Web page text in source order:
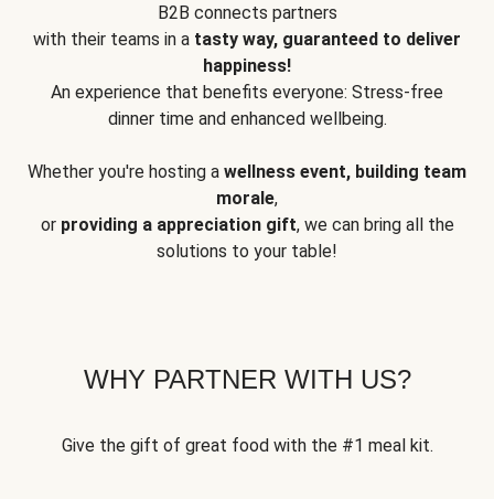
B2B connects partners
with their teams in a tasty way, guaranteed to deliver
happiness!
An experience that benefits everyone: Stress-free
dinner time and enhanced wellbeing.
Whether you're hosting a wellness event, building team
morale,
or providing a appreciation gift, we can bring all the
solutions to your table!
WHY PARTNER WITH US?
Give the gift of great food with the #1 meal kit.